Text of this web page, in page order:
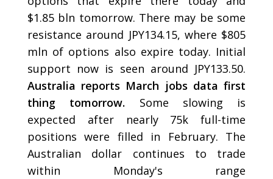
$1.85 bln tomorrow. There may be some
resistance around JPY134.15, where $805
mln of options also expire today. Initial
support now is seen around JPY133.50.
Australia reports March jobs data first
thing tomorrow. Some slowing is
expected after nearly 75k full-time
positions were filled in February. The
Australian dollar continues to trade
within Monday's range